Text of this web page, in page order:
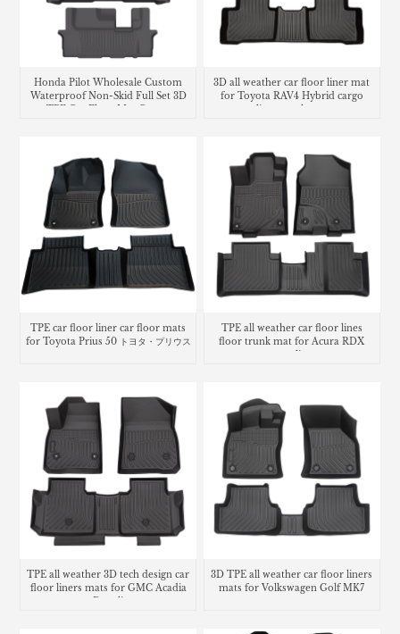
Honda Pilot Wholesale Custom
Waterproof Non-Skid Full Set 3D
TPE Car Floor Mat Carpet
3D all weather car floor liner mat
for Toyota RAV4 Hybrid cargo
liner trunk mat
TPE car floor liner car floor mats
for Toyota Prius 50 トヨタ・プリウス
TPE all weather car floor lines
floor trunk mat for Acura RDX
TPE all weather 3D tech design car
floor liners mats for GMC Acadia
Denali
3D TPE all weather car floor liners
mats for Volkswagen Golf MK7